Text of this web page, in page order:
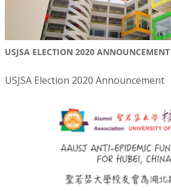
USJSA ELECTION 2020 ANNOUNCEMENT
USJSA Election 2020 Announcement